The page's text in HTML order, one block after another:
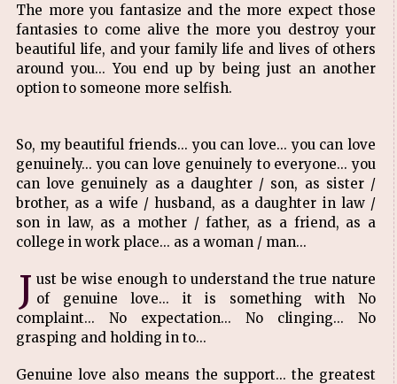
The more you fantasize and the more expect those
fantasies to come alive the more you destroy your
beautiful life, and your family life and lives of others
around you... You end up by being just an another
option to someone more selfish.
So, my beautiful friends... you can love... you can love
genuinely... you can love genuinely to everyone... you
can love genuinely as a daughter / son, as sister /
brother, as a wife / husband, as a daughter in law /
son in law, as a mother / father, as a friend, as a
college in work place... as a woman / man...
J ust be wise enough to understand the true nature
of genuine love... it is something with No
complaint... No expectation... No clinging... No
grasping and holding in to...
Genuine love also means the support... the greatest